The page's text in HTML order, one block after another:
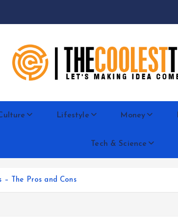
Lifestyle Money
Tech & Science
– The Pros and Cons